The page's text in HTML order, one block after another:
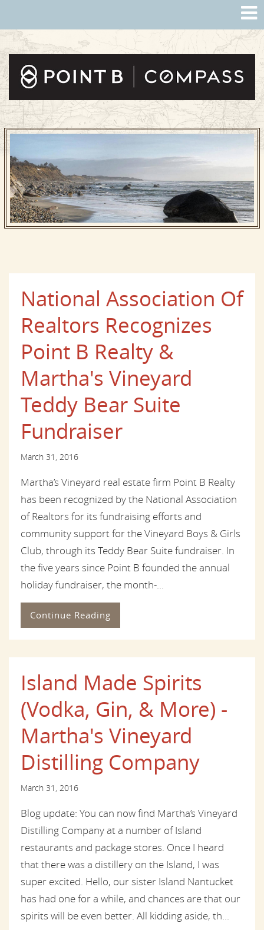
National Association Of
Realtors Recognizes
Point B Realty &
Martha's Vineyard
Teddy Bear Suite
Fundraiser
March 31, 2016
Martha’s Vineyard real estate firm Point B Realty
has been recognized by the National Association
of Realtors for its fundraising efforts and
community support for the Vineyard Boys & Girls
Club, through its Teddy Bear Suite fundraiser. In
the five years since Point B founded the annual
holiday fundraiser, the month-...
Continue Reading
Island Made Spirits
(Vodka, Gin, & More) -
Martha's Vineyard
Distilling Company
March 31, 2016
Blog update: You can now find Martha’s Vineyard
Distilling Company at a number of Island
restaurants and package stores. Once I heard
that there was a distillery on the Island, I was
super excited. Hello, our sister Island Nantucket
has had one for a while, and chances are that our
spirits will be even better. All kidding aside, th...